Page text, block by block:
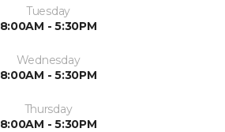
Tuesday
8:00AM - 5:30PM
Wednesday
8:00AM - 5:30PM
Thursday
8:00AM - 5:30PM